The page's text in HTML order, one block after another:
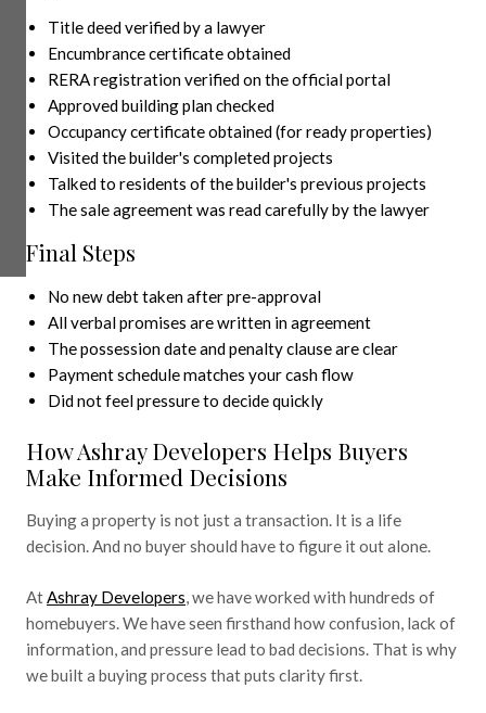
Title deed verified by a lawyer
Encumbrance certificate obtained
RERA registration verified on the official portal
Approved building plan checked
Occupancy certificate obtained (for ready properties)
Visited the builder's completed projects
Talked to residents of the builder's previous projects
The sale agreement was read carefully by the lawyer
Final Steps
No new debt taken after pre-approval
All verbal promises are written in agreement
The possession date and penalty clause are clear
Payment schedule matches your cash flow
Did not feel pressure to decide quickly
How Ashray Developers Helps Buyers
Make Informed Decisions
Buying a property is not just a transaction. It is a life
decision. And no buyer should have to figure it out alone.
AtAshray Developers, we have worked with hundreds of
homebuyers. We have seen firsthand how confusion, lack of
information, and pressure lead to bad decisions. That is why
we built a buying process that puts clarity first.